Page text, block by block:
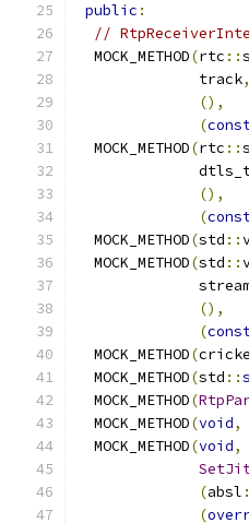
public :
//
  MOCK_METHOD
(rtc ::
              track
,
(),
(
  MOCK_METHOD
(rtc ::
(),
(
  MOCK_METHOD
(std ::
  MOCK_METHOD
(std ::
(),
(
  MOCK_METHOD
(
  MOCK_METHOD
(std ::
  MOCK_METHOD
(
  MOCK_METHOD
(void,
  MOCK_METHOD
(void,
(absl
(